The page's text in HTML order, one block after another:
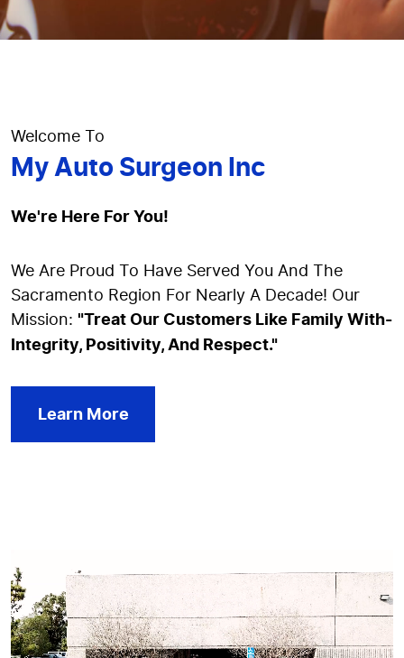
Welcome To
My Auto Surgeon Inc
We're Here For You!
We Are Proud To Have Served You And The
Sacramento Region For Nearly A Decade! Our
Mission: "Treat Our Customers Like Family With-
Integrity, Positivity, And Respect."
Learn More